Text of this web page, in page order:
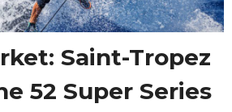
Saint-Tropez
52 Super Series